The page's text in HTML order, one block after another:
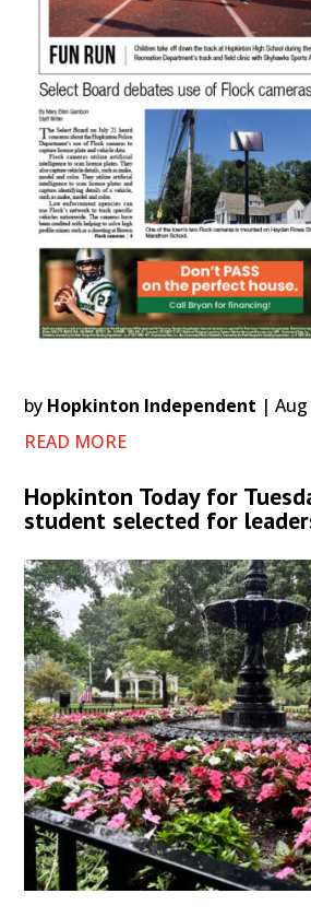
by Hopkinton Independent |
READ MORE
Hopkinton Today for
student selected for